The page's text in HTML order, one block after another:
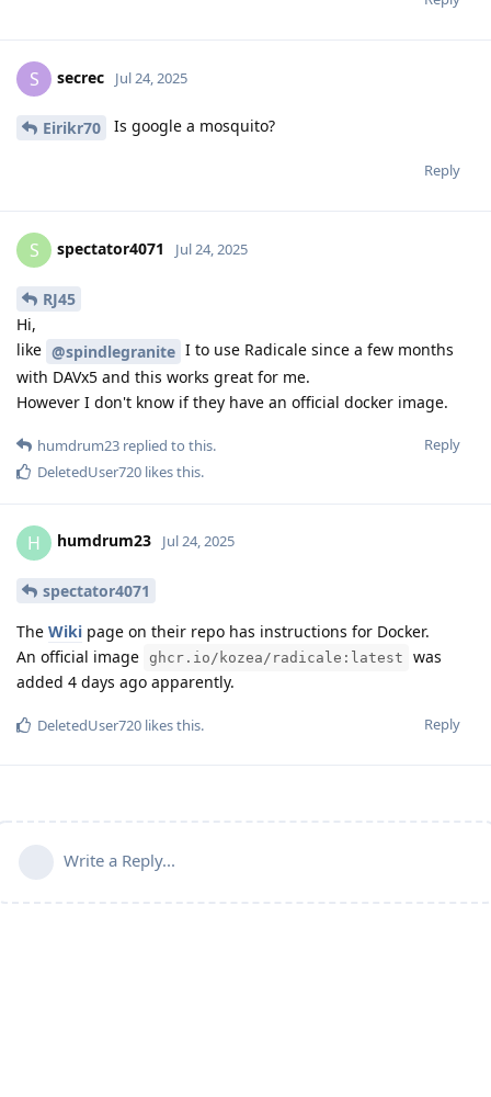
S secrec Jul 24, 2025
Eirikr70 Is google a mosquito?
Reply
S spectator4071 Jul 24, 2025
RJ45
Hi,
like @spindlegranite I to use Radicale since a few months
with DAVx5 and this works great for me.
However I don't know if they have an official docker image.
Reply
humdrum23 replied to this.
DeletedUser720 likes this.
H humdrum23 Jul 24, 2025
spectator4071
The Wiki page on their repo has instructions for Docker.
An official image ghcr.io/kozea/radicale:latest
was
added 4 days ago apparently.
Reply
DeletedUser720 likes this.
Write a Reply...